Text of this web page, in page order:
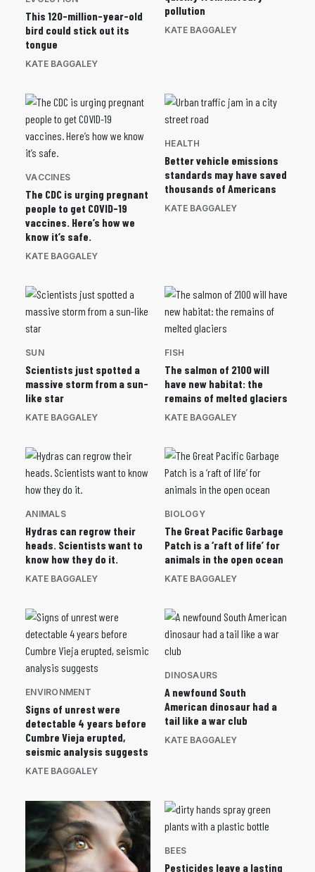
This 120-million-year-old
bird could stick out its
tongue
KATE BAGGALEY
pollution
KATE BAGGALEY
VACCINES
The CDC is urging pregnant
people to get COVID-19
vaccines. Here’s how we
know it’s safe.
KATE BAGGALEY
HEALTH
Better vehicle emissions
standards may have saved
thousands of Americans
KATE BAGGALEY
SUN
Scientists just spotted a
massive storm from a sun-
like star
KATE BAGGALEY
FISH
The salmon of 2100 will
have new habitat: the
remains of melted glaciers
KATE BAGGALEY
ANIMALS
Hydras can regrow their
heads. Scientists want to
know how they do it.
KATE BAGGALEY
BIOLOGY
The Great Pacific Garbage
Patch is a ‘raft of life’ for
animals in the open ocean
KATE BAGGALEY
ENVIRONMENT
Signs of unrest were
detectable 4 years before
Cumbre Vieja erupted,
seismic analysis suggests
KATE BAGGALEY
DINOSAURS
A newfound South
American dinosaur had a
tail like a war club
KATE BAGGALEY
BEES
Pesticides leave a lasting